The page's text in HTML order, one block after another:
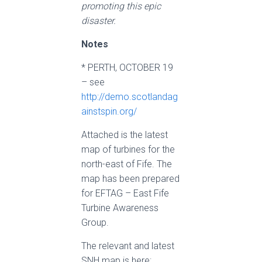
promoting this epic
disaster.
Notes
* PERTH, OCTOBER 19
– see
http://demo.scotlandag
ainstspin.org/
Attached is the latest
map of turbines for the
north-east of Fife. The
map has been prepared
for EFTAG – East Fife
Turbine Awareness
Group.
The relevant and latest